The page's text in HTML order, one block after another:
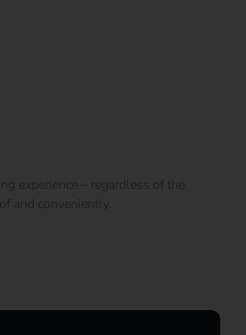
experience – regardless of the
and conveniently.